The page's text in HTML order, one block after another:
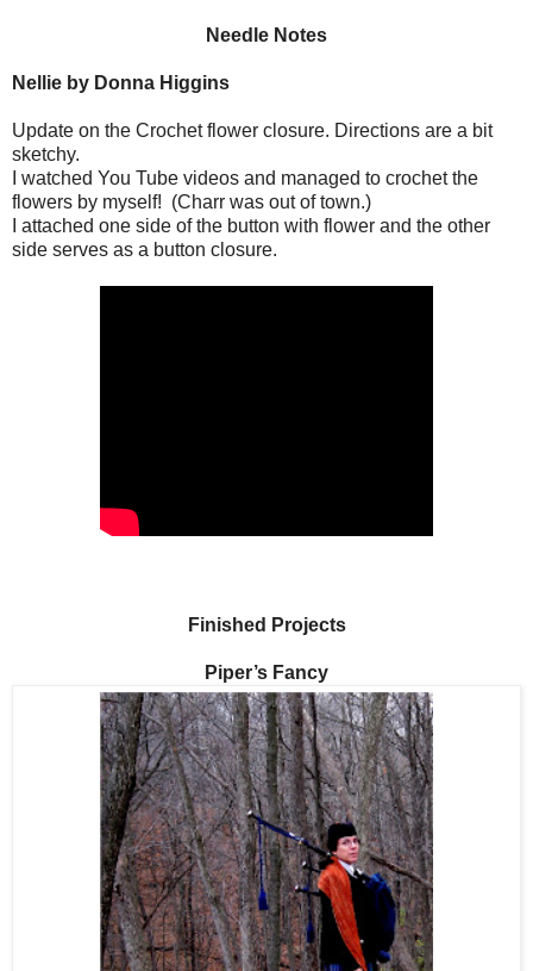
Needle Notes
Nellie by Donna Higgins
Update on the Crochet flower closure. Directions are a bit
sketchy.
I watched You Tube videos and managed to crochet the
flowers by myself! (Charr was out of town.)
I attached one side of the button with flower and the other
side serves as a button closure.
Finished Projects
Piper’s Fancy